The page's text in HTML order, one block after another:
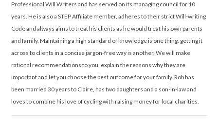
Professional Will Writers and has served on its managing council for 10
years. He is also a STEP Affiliate member, adheres to their strict Will-writing
Code and always aims to treat his clients as he would treat his own parents
and family. Maintaining a high standard of knowledge is one thing, getting it
across to clients in a concise jargon-free way is another. We will make
rational recommendations to you, explain the reasons why they are
important and let you choose the best outcome for your family. Rob has
been married 30 years to Claire, has two daughters and a son-in-law and
loves to combine his love of cycling with raising money for local charities.